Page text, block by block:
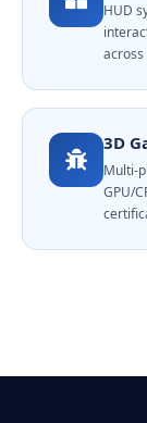
HUD
across
3D
Multi-
GPU/